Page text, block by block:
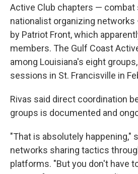
Active Club chapters —
nationalist organizing
by Patriot Front, which
members. The Gulf Coast
among Louisiana's eight
sessions in St. Francisville in
Rivas said direct coordination
groups is documented and
"That is absolutely happening,"
networks sharing tactics
platforms. "But you don't have